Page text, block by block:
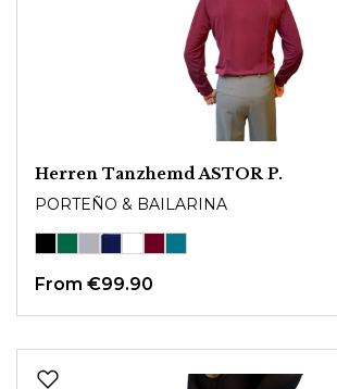
Herren Tanzhemd ASTOR P.
PORTEÑO & BAILARINA
From €99.90